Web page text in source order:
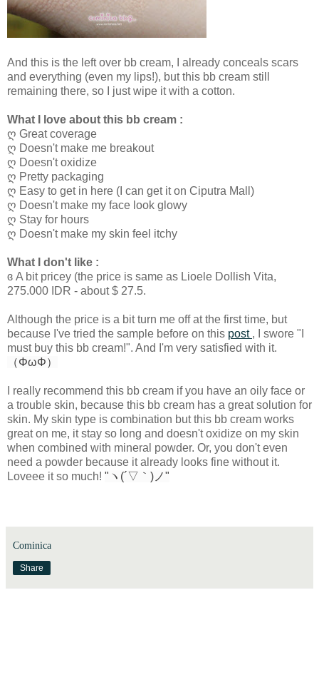
And this is the left over bb cream, I already conceals scars
and everything (even my lips!), but this bb cream still
remaining there, so I just wipe it with a cotton.
What I love about this bb cream :
ღ Great coverage
ღ Doesn't make me breakout
ღ Doesn't oxidize
ღ Pretty packaging
ღ Easy to get in here (I can get it on Ciputra Mall)
ღ Doesn't make my face look glowy
ღ Stay for hours
ღ Doesn't make my skin feel itchy
What I don't like :
ɞ A bit pricey (the price is same as Lioele Dollish Vita,
275.000 IDR - about $ 27.5.
Although the price is a bit turn me off at the first time, but
because I've tried the sample before on this post , I swore "I
must buy this bb cream!". And I'm very satisfied with it.
（ΦωΦ）
I really recommend this bb cream if you have an oily face or
a trouble skin, because this bb cream has a great solution for
skin. My skin type is combination but this bb cream works
great on me, it stay so long and doesn't oxidize on my skin
when combined with mineral powder. Or, you don't even
need a powder because it already looks fine without it.
Loveee it so much! "ヽ(´▽｀)ノ"
Cominica
Share